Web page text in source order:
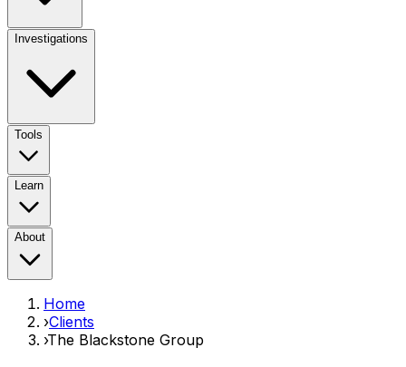
Investigations
Tools
Learn
About
Home
›Clients
›The Blackstone Group